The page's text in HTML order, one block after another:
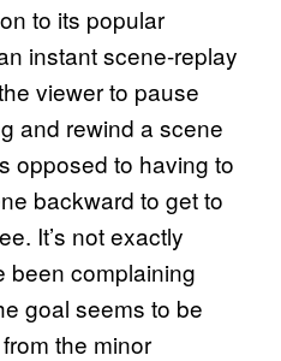
to its popular
instant scene-replay
viewer to pause
and rewind a scene
opposed to having to
backward to get to
It’s not exactly
been complaining
goal seems to be
the minor